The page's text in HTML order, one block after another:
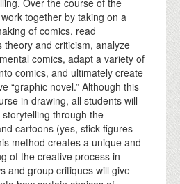
together by taking on a
of comics, read
and criticism, analyze
comics, adapt a variety of
comics, and ultimately create
“graphic novel.” Although this
in drawing, all students will
through the
cartoons (yes, stick figures
method creates a unique and
of the creative process in
and group critiques will give